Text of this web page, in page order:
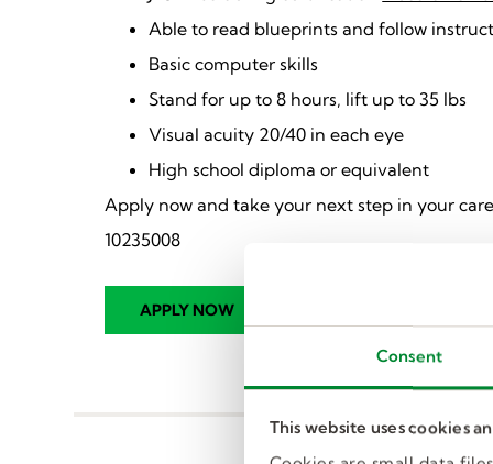
Consent
This website uses cookies
Able to read blueprints and follow
Basic computer skills
Stand for up to 8 hours, lift up to 35 lbs
Visual acuity 20/40 in each eye
High school diploma or equivalent
Apply now and take your next step in your
10235008